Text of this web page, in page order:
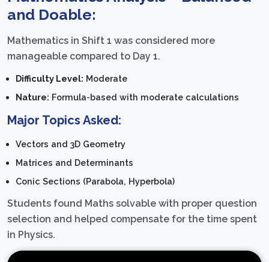
and Doable:
Mathematics in Shift 1 was considered more
manageable compared to Day 1.
Difficulty Level: Moderate
Nature: Formula-based with moderate calculations
Major Topics Asked:
Vectors and 3D Geometry
Matrices and Determinants
Conic Sections (Parabola, Hyperbola)
Students found Maths solvable with proper question
selection and helped compensate for the time spent
in Physics.